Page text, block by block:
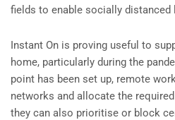
fields to enable socially distanced
Instant On is proving useful to
home, particularly during the
point has been set up, remote
networks and allocate the
they can also prioritise or block